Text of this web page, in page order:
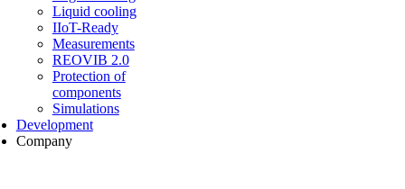
Liquid cooling
IIoT-Ready
Measurements
REOVIB 2.0
Protection of
components
Simulations
Development
Company